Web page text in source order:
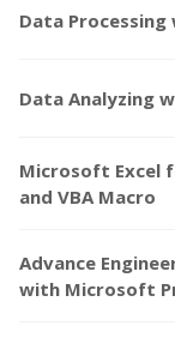
Data
Data Analyzing
Microsoft Excel
and VBA Macro
Advance
with Microsoft